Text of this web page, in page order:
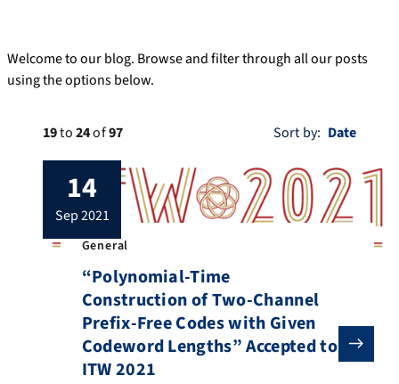
Welcome to our blog. Browse and filter through all our posts
using the options below.
19to24of97 Sort by:
14
sep 2021
General
“Polynomial-Time
Construction of Two-Channel
Prefix-Free Codes with Given
Codeword Lengths” Accepted to
ITW 2021